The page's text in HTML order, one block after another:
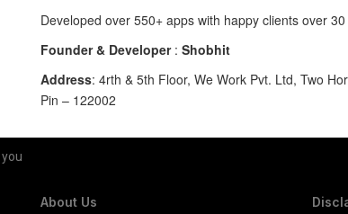
Developed over 550+ apps with happy clients over
Founder & Developer: Shobhit
Address: 4rth & 5th Floor, We Work Pvt. Ltd, Two
Pin – 122002
About Us